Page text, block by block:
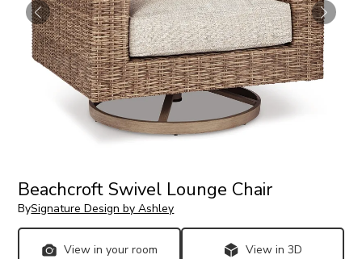
Beachcroft Swivel Lounge Chair
BySignature Design by Ashley
View in your room View in 3D